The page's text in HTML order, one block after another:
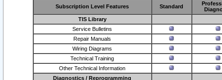
Subscription Level Features Standard
TIS Library
Service Bulletins
Repair Manuals
Wiring Diagrams
Technical Training
Other Technical Information
Diagnostics / Reprogramming